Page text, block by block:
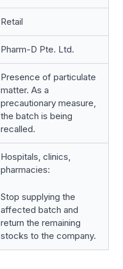
Retail
Pharm-D Pte. Ltd.
Presence of particulate
matter. As a
precautionary measure,
the batch is being
recalled.
Hospitals, clinics,
pharmacies:
Stop supplying the
affected batch and
return the remaining
stocks to the company.